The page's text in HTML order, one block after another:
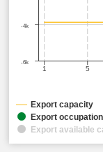
1 5
-6k
-4k
Export capacity
Export occupation
Export available